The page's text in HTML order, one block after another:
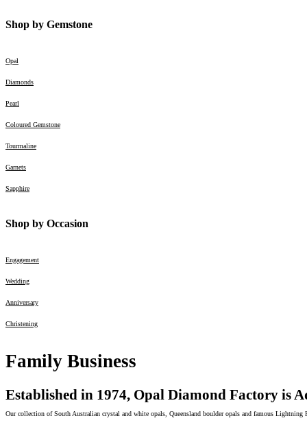
Shop by Gemstone
Opal
Diamonds
Pearl
Coloured Gemstone
Tourmaline
Garnets
Sapphire
Shop by Occasion
Engagement
Wedding
Anniversary
Christening
Family Business
Established in 1974, Opal Diamond Factory is
Our collection of South Australian crystal and white opals, Queensland boulder opals and famous